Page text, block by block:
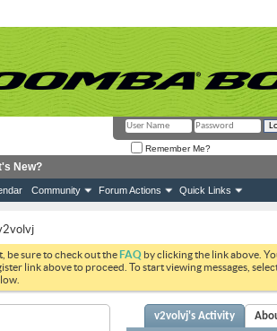
Remember Me?
Community Forum Actions Quick Links
New?
be sure to check out theFAQ by clicking the link above.
link above to proceed. To start viewing messages,
v2volvj's Activity